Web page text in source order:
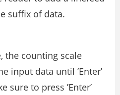
suffix of data.
the counting scale
input data until ’Enter’
sure to press ’Enter’